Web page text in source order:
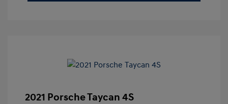
2021 Porsche Taycan 4S